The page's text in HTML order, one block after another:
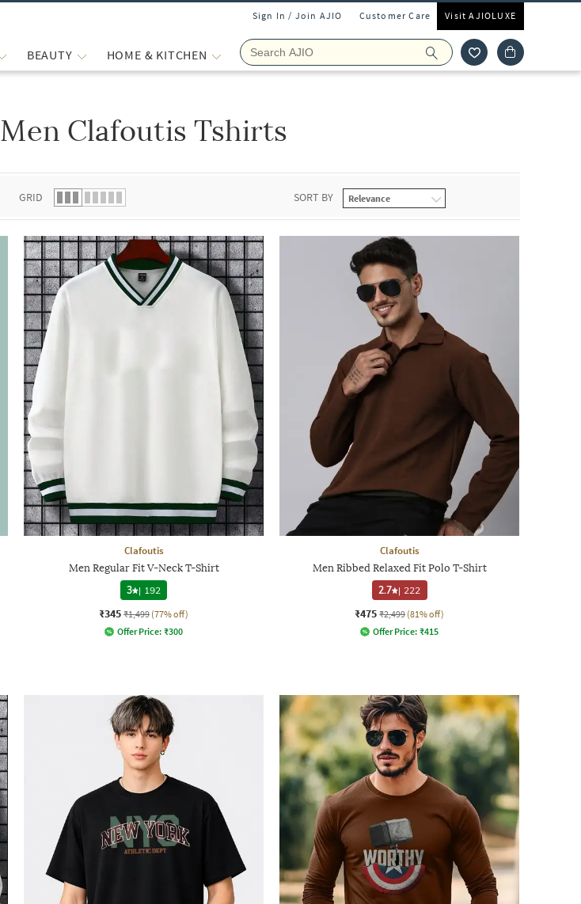
Sign In / Join AJIO Customer Care Visit AJIOLUXE
BEAUTY HOME & KITCHEN
Men Clafoutis Tshirts
GRID SORT BY
Clafoutis
Men Regular Fit V-Neck T-Shirt
3
| 192
₹345 ₹1,499 (77% off)
Offer Price: ₹300
Clafoutis
Men Ribbed Relaxed Fit Polo T-Shirt
2.7 | 222
₹475 ₹2,499 (81% off)
Offer Price: ₹415